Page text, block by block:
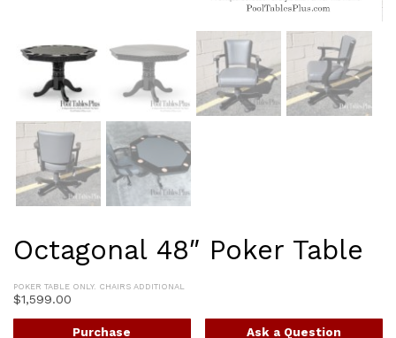
Octagonal 48″ Poker Table
POKER TABLE ONLY. CHAIRS ADDITIONAL
$1,599.00
Ask a Question
Purchase